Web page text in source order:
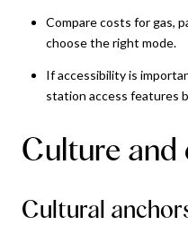
Compare costs for gas,
choose the right mode.
If accessibility is
station access features
Culture and
Cultural